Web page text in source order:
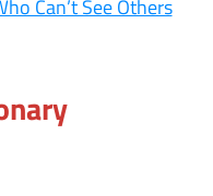
Can’t See Others